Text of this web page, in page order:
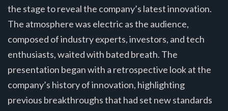
the stage to reveal the company’s latest innovation.
The atmosphere was electric as the audience,
composed of industry experts, investors, and tech
enthusiasts, waited with bated breath. The
presentation began with a retrospective look at the
company’s history of innovation, highlighting
previous breakthroughs that had set new standards